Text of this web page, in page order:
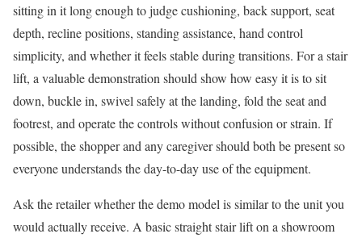
sitting in it long enough to judge cushioning, back support, seat
depth, recline positions, standing assistance, hand control
simplicity, and whether it feels stable during transitions. For a stair
lift, a valuable demonstration should show how easy it is to sit
down, buckle in, swivel safely at the landing, fold the seat and
footrest, and operate the controls without confusion or strain. If
possible, the shopper and any caregiver should both be present so
everyone understands the day-to-day use of the equipment.
Ask the retailer whether the demo model is similar to the unit you
would actually receive. A basic straight stair lift on a showroom